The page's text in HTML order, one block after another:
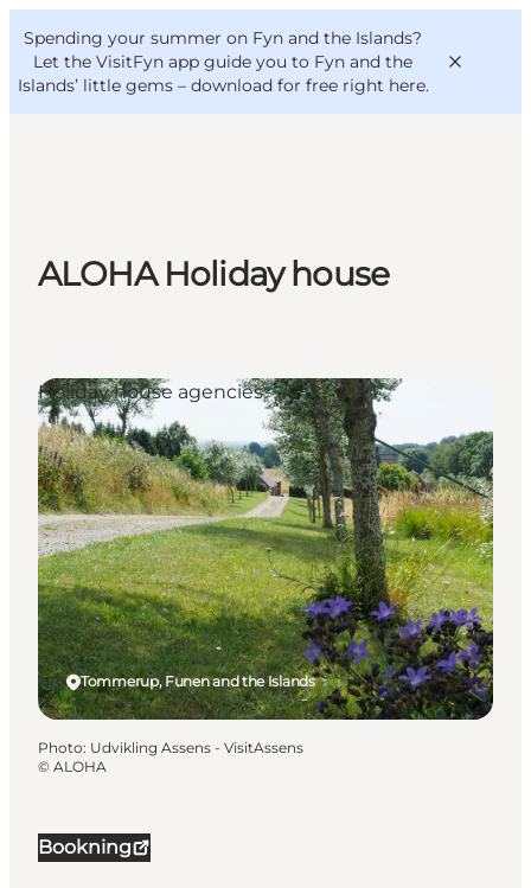
Spending your summer on Fyn and the Islands?
Let the VisitFyn app guide you to Fyn and the
Islands’ little gems – download for free right here.
Things to do
Outdoor and bike
VisitFyn
Deutsch
ALOHA Holiday house
Bookning
Tommerup, Funen and the Islands
Holiday house agencies
Photo: Udvikling Assens - VisitAssens
© ALOHA